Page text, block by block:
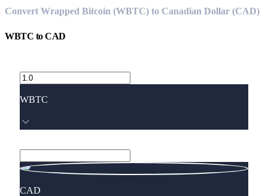
Convert Wrapped Bitcoin (WBTC) to Canadian Dollar (CAD)
WBTC toCAD
WBTC
CAD